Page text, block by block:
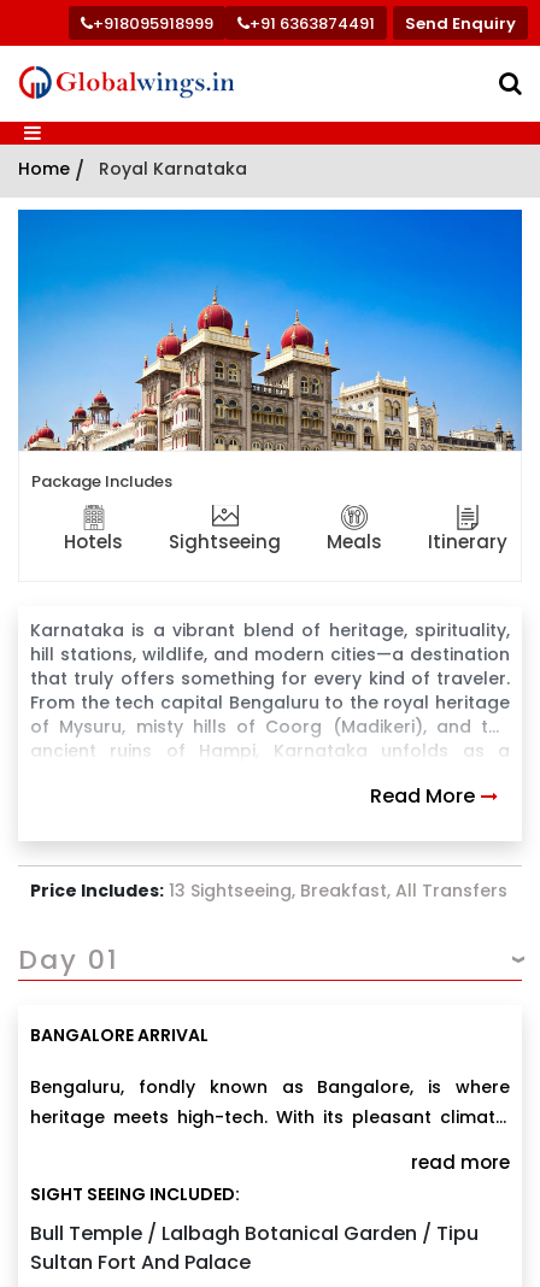
+918095918999 +91 6363874491 Send Enquiry
Home / Royal Karnataka
Package Includes
Hotels Sightseeing Meals Itinerary
Karnataka is a vibrant blend of heritage, spirituality,
hill stations, wildlife, and modern cities—a destination
that truly offers something for every kind of traveler.
From the tech capital Bengaluru to the royal heritage
of Mysuru, misty hills of Coorg (Madikeri), and the
ancient ruins of Hampi, Karnataka unfolds as a
Read More
Price Includes: 13 Sightseeing, Breakfast, All Transfers
Day 01
BANGALORE ARRIVAL
Bengaluru, fondly known as Bangalore, is where
heritage meets high-tech. With its pleasant climate,
world-class IT hubs, the city offers a perfect mix of
culture, innovation, leisure, and learning. It’s an ideal
gateway for Karnataka tours
Visit Vidhan Soudha, Lalbagh Botanical Garden,Visit
Tipu Sultan’s palace, Visit Bull temple one of the
oldest temples built in 16th century.
Overnight stay at the hotel.
read more
SIGHT SEEING INCLUDED:
Bull Temple / Lalbagh Botanical Garden / Tipu
Sultan Fort And Palace